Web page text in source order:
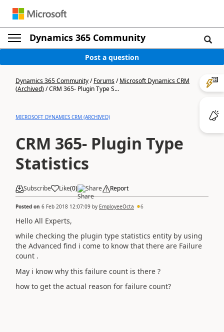
Dynamics 365 Community
Post a question
Dynamics 365 Community/Forums/Microsoft Dynamics CRM
(Archived)/CRM 365- Plugin Type S...
MICROSOFT DYNAMICS CRM (ARCHIVED)
CRM 365- Plugin Type
Statistics
Subscribe Like(0) Share Report
Posted on 6 Feb 2018 12:07:09 by EmployeeOcta 6
Hello All Experts,
while checking the plugin type statistics entity by using
the Advanced find i come to know that there are Failure
count .
May i know why this failure count is there ?
how to get the actual reason for failure count?